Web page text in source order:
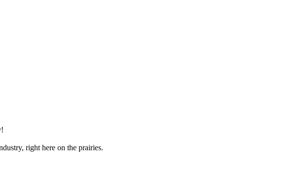
right here on the prairies.